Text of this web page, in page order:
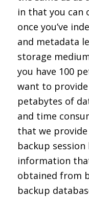
in that you can
once you’ve
and metadata
storage
you have 100
want to
petabytes of
and time
that we
backup session
information
obtained from
backup